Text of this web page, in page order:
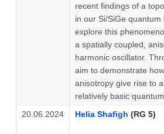
recent findings of a
in our Si/SiGe quantum
explore this
a spatially coupled,
harmonic oscillator.
aim to demonstrate
anisotropy give rise to
relatively basic
20.06.2024
Helia Shafigh (RG 5)